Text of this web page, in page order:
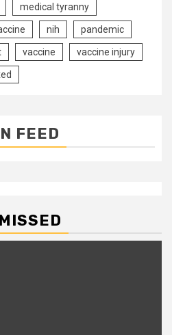
medical tyranny
nih pandemic
vaccine vaccine injury
FEED